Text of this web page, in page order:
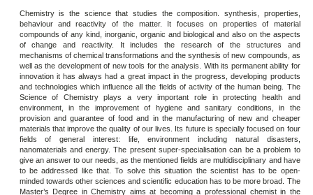
Chemistry is the science that studies the composition. synthesis, properties,
behaviour and reactivity of the matter. It focuses on properties of material
compounds of any kind, inorganic, organic and biological and also on the aspects
of change and reactivity. It includes the research of the structures and
mechanisms of chemical transformations and the synthesis of new compounds, as
well as the development of new tools for the analysis. With its permanent ability for
innovation it has always had a great impact in the progress, developing products
and technologies which influence all the fields of activity of the human being. The
Science of Chemistry plays a very important role in protecting health and
environment, in the improvement of hygiene and sanitary conditions, in the
provision and guarantee of food and in the manufacturing of new and cheaper
materials that improve the quality of our lives. Its future is specially focused on four
fields of general interest: life, environment including natural disasters,
nanomaterials and energy. The present super-specialisation can be a problem to
give an answer to our needs, as the mentioned fields are multidisciplinary and have
to be addressed like that. To solve this situation the scientist has to be open-
minded towards other sciences and scientific education has to be more broad. The
Master’s Degree in Chemistry aims at becoming a professional chemist in the